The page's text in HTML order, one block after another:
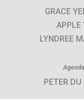
GRACE
APPLE
LYNDREE
PETER DU